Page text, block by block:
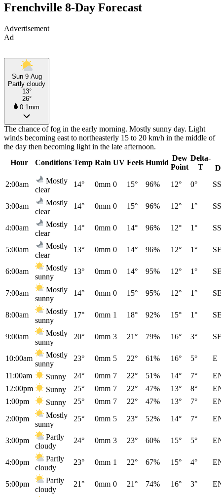
Frenchville 8-Day Forecast
Advertisement
Ad
Sun 9 Aug
Partly cloudy
13°
26°
0.1mm
The chance of fog in the early morning. Mostly sunny day. Light
winds becoming east to northeasterly 15 to 20 km/h in the middle of
the day then becoming light in the late afternoon.
Hour
Conditions Temp Rain UV Feels Humid
Dew
Point
Delta-
T
2:00am
Mostly
clear
14° 0mm 0 15° 96% 12° 0°
3:00am
Mostly
clear
14° 0mm 0 15° 96% 12° 1°
4:00am
Mostly
clear
14° 0mm 0 14° 96% 12° 1°
5:00am
Mostly
clear
13° 0mm 0 14° 96% 12° 1°
6:00am
Mostly
sunny
13° 0mm 0 14° 95% 12° 1°
7:00am
Mostly
sunny
14° 0mm 0 15° 95% 12° 1°
8:00am
Mostly
sunny
17° 0mm 1 18° 92% 15° 1°
9:00am
Mostly
sunny
20° 0mm 3 21° 79% 16° 3°
10:00am
Mostly
sunny
23° 0mm 5 22° 61% 16° 5° E
11:00am Sunny 24° 0mm 7 22° 51% 14° 7°
12:00pm
Sunny 25° 0mm 7 22° 47% 13° 8°
1:00pm
Sunny 25° 0mm 7 22° 47% 13° 7°
2:00pm
Mostly
sunny
25° 0mm 5 23° 52% 14° 7°
3:00pm
Partly
cloudy
24° 0mm 3 23° 60% 15° 5°
4:00pm
Partly
cloudy
23° 0mm 1 22° 67% 15° 4°
5:00pm
Partly
cloudy
21° 0mm 0 21° 74% 16° 3°